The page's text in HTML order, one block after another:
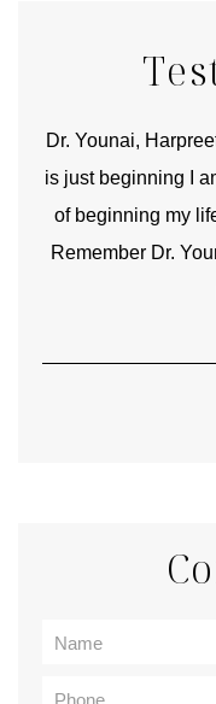
Dr. Younai,
is just beginning I
of beginning my
Remember Dr.